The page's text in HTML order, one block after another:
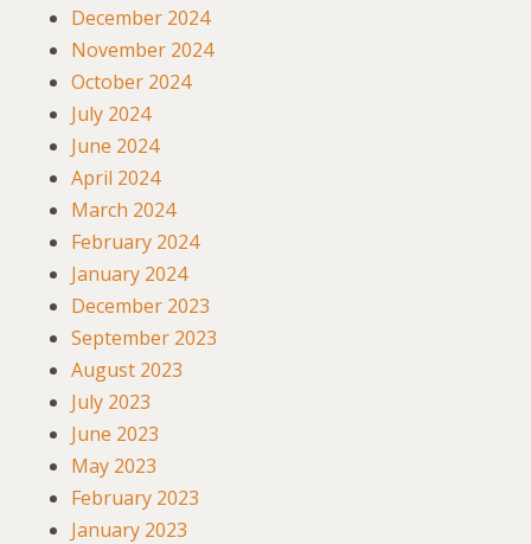
December 2024
November 2024
October 2024
July 2024
June 2024
April 2024
March 2024
February 2024
January 2024
December 2023
September 2023
August 2023
July 2023
June 2023
May 2023
February 2023
January 2023